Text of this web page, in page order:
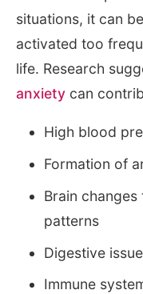
situations, it can
activated too
life. Research
anxiety can
High blood
Formation of
Brain
patterns
Digestive
Immune